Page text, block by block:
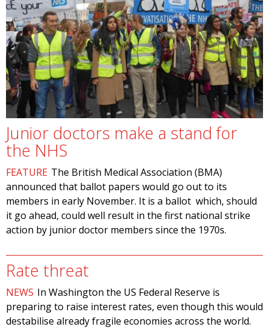
Junior doctors make a stand for
the NHS
FEATURE The British Medical Association (BMA)
announced that ballot papers would go out to its
members in early November. It is a ballot which, should
it go ahead, could well result in the first national strike
action by junior doctor members since the 1970s.
Rate threat
NEWS In Washington the US Federal Reserve is
preparing to raise interest rates, even though this would
destabilise already fragile economies across the world.